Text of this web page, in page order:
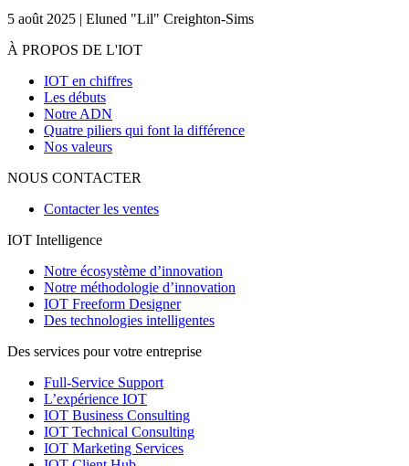
5 août 2025 | Eluned "Lil" Creighton-Sims
À PROPOS DE L'IOT
IOT en chiffres
Les débuts
Notre ADN
Quatre piliers qui font la différence
Nos valeurs
NOUS CONTACTER
Contacter les ventes
IOT Intelligence
Notre écosystème d’innovation
Notre méthodologie d’innovation
IOT Freeform Designer
Des technologies intelligentes
Des services pour votre entreprise
Full-Service Support
L’expérience IOT
IOT Business Consulting
IOT Technical Consulting
IOT Marketing Services